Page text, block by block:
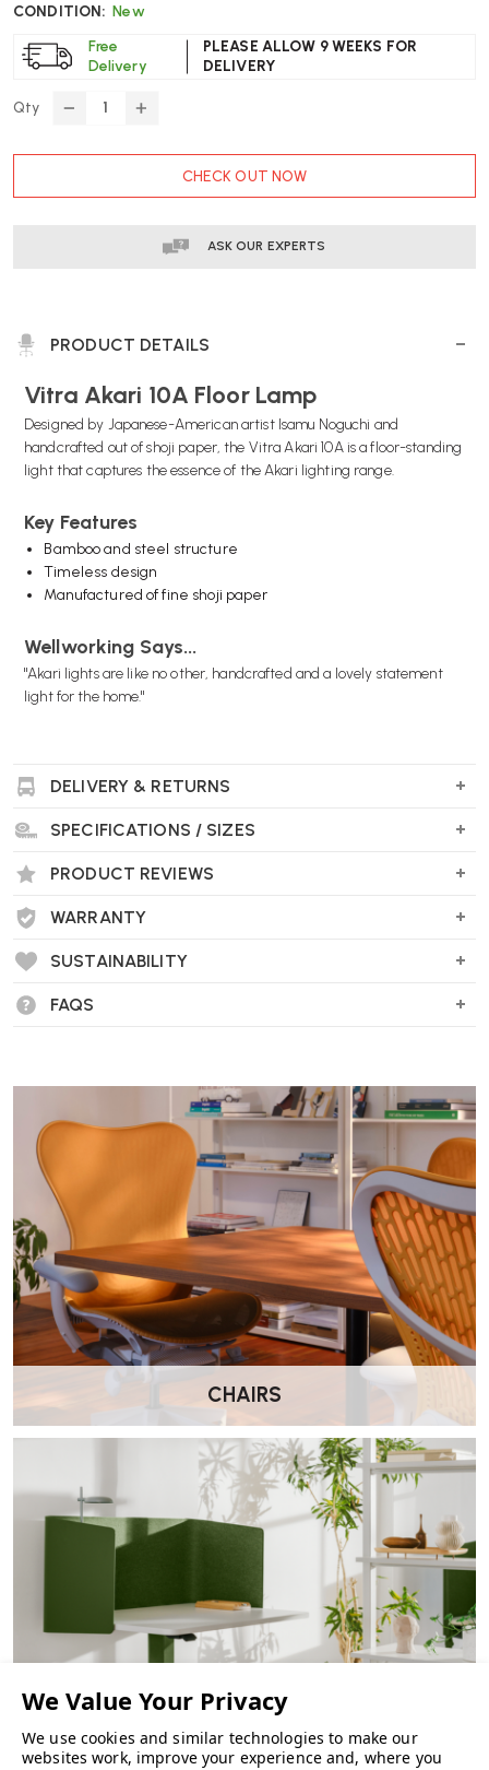
CONDITION: New
Free
Delivery
PLEASE ALLOW 9 WEEKS FOR
DELIVERY
Qty
DECREASE
OF
AKARI
INCREASE
OF
VITRA
AKARI
SCULTURE
CHECK OUT NOW
ASK OUR EXPERTS
PRODUCT DETAILS
Vitra Akari 10A Floor Lamp
Designed by Japanese-American artist Isamu Noguchi and
handcrafted out of shoji paper, the Vitra Akari 10A is a floor-standing
light that captures the essence of the Akari lighting range.
Key Features
Bamboo and steel structure
Timeless design
Manufactured of fine shoji paper
Wellworking Says...
"Akari lights are like no other, handcrafted and a lovely statement
light for the home."
DELIVERY & RETURNS
SPECIFICATIONS / SIZES
PRODUCT REVIEWS
WARRANTY
SUSTAINABILITY
FAQS
CHAIRS
FURNITURE
We use cookies and similar technologies to make our
websites work, improve your experience and, where you